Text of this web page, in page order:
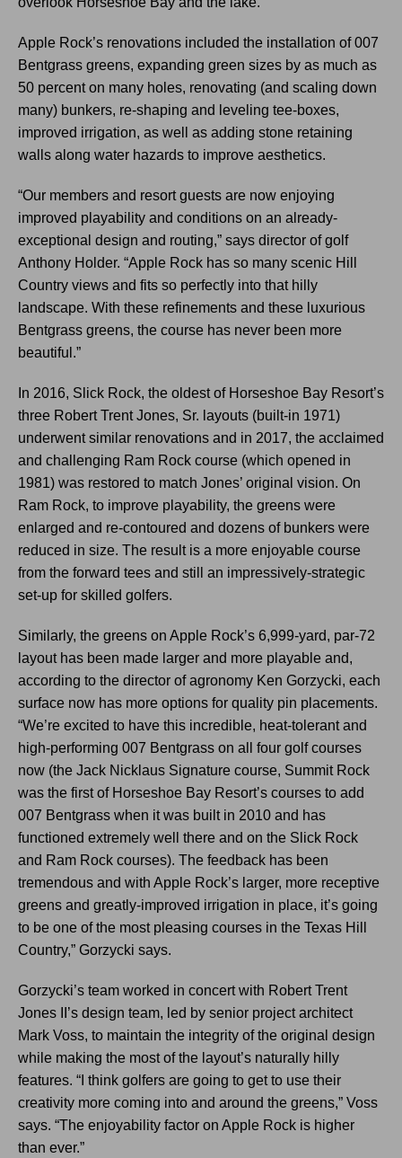
Apple Rock’s renovations included the installation of 007
Bentgrass greens, expanding green sizes by as much as
50 percent on many holes, renovating (and scaling down
many) bunkers, re-shaping and leveling tee-boxes,
improved irrigation, as well as adding stone retaining
walls along water hazards to improve aesthetics.
“Our members and resort guests are now enjoying
improved playability and conditions on an already-
exceptional design and routing,” says director of golf
Anthony Holder. “Apple Rock has so many scenic Hill
Country views and fits so perfectly into that hilly
landscape. With these refinements and these luxurious
Bentgrass greens, the course has never been more
beautiful.”
In 2016, Slick Rock, the oldest of Horseshoe Bay Resort’s
three Robert Trent Jones, Sr. layouts (built-in 1971)
underwent similar renovations and in 2017, the acclaimed
and challenging Ram Rock course (which opened in
1981) was restored to match Jones’ original vision. On
Ram Rock, to improve playability, the greens were
enlarged and re-contoured and dozens of bunkers were
reduced in size. The result is a more enjoyable course
from the forward tees and still an impressively-strategic
set-up for skilled golfers.
Similarly, the greens on Apple Rock’s 6,999-yard, par-72
layout has been made larger and more playable and,
according to the director of agronomy Ken Gorzycki, each
surface now has more options for quality pin placements.
“We’re excited to have this incredible, heat-tolerant and
high-performing 007 Bentgrass on all four golf courses
now (the Jack Nicklaus Signature course, Summit Rock
was the first of Horseshoe Bay Resort’s courses to add
007 Bentgrass when it was built in 2010 and has
functioned extremely well there and on the Slick Rock
and Ram Rock courses). The feedback has been
tremendous and with Apple Rock’s larger, more receptive
greens and greatly-improved irrigation in place, it’s going
to be one of the most pleasing courses in the Texas Hill
Country,” Gorzycki says.
Gorzycki’s team worked in concert with Robert Trent
Jones II’s design team, led by senior project architect
Mark Voss, to maintain the integrity of the original design
while making the most of the layout’s naturally hilly
features. “I think golfers are going to get to use their
creativity more coming into and around the greens,” Voss
says. “The enjoyability factor on Apple Rock is higher
than ever.”